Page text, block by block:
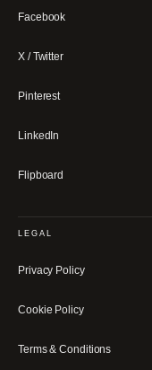
Facebook
X / Twitter
Pinterest
LinkedIn
Flipboard
LEGAL
Privacy Policy
Cookie Policy
Terms & Conditions